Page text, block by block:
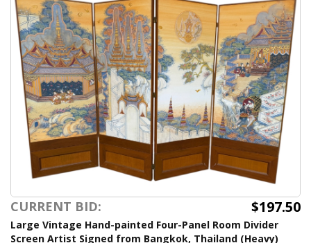
CURRENT BID: $197.50
Large Vintage Hand-painted Four-Panel Room Divider
Screen Artist Signed from Bangkok, Thailand (Heavy)